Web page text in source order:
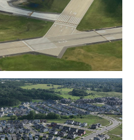
has been used to expand
a strong, stable foundation
for runways.